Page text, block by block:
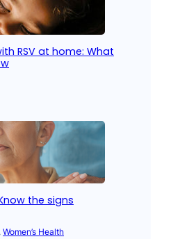
RSV at home: What
the signs
Women’s Health